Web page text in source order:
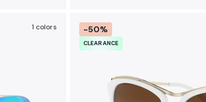
1 colors -50%
CLEARANCE